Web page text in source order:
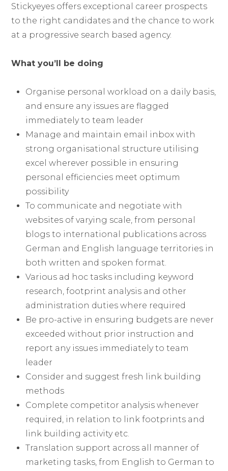
Stickyeyes offers exceptional career prospects
to the right candidates and the chance to work
at a progressive search based agency.
What you’ll be doing
Organise personal workload on a daily basis,
and ensure any issues are flagged
immediately to team leader
Manage and maintain email inbox with
strong organisational structure utilising
excel wherever possible in ensuring
personal efficiencies meet optimum
possibility
To communicate and negotiate with
websites of varying scale, from personal
blogs to international publications across
German and English language territories in
both written and spoken format.
Various ad hoc tasks including keyword
research, footprint analysis and other
administration duties where required
Be pro-active in ensuring budgets are never
exceeded without prior instruction and
report any issues immediately to team
leader
Consider and suggest fresh link building
methods
Complete competitor analysis whenever
required, in relation to link footprints and
link building activity etc.
Translation support across all manner of
marketing tasks, from English to German to